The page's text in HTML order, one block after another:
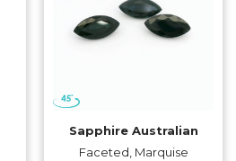
Sapphire Australian
Faceted, Marquise